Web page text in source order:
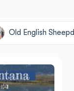
Old English